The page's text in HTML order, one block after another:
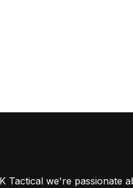
Tactical we're passionate